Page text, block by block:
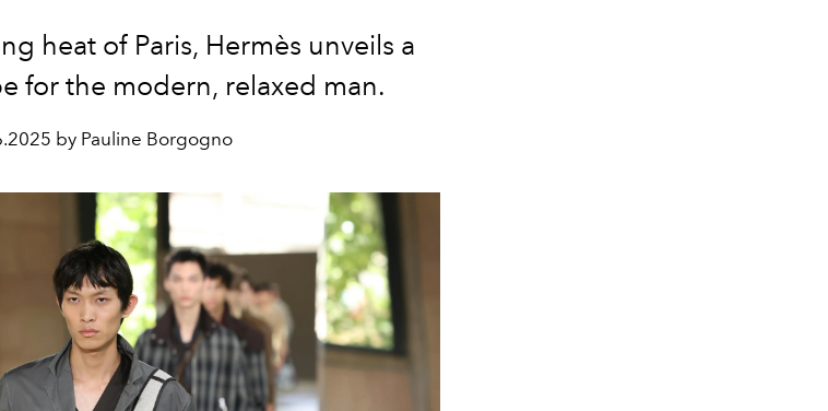
heat of Paris, Hermès unveils a
for the modern, relaxed man.
by Pauline Borgogno